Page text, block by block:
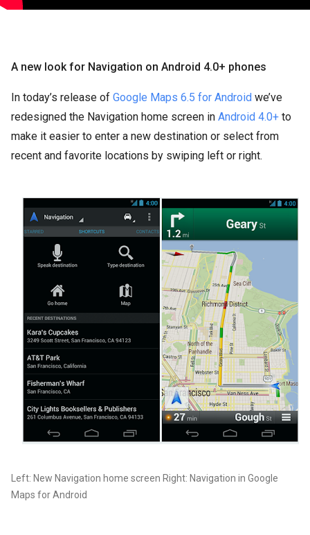
A new look for Navigation on Android 4.0+ phones
In today’s release of Google Maps 6.5 for Android we’ve
redesigned the Navigation home screen in Android 4.0+ to
make it easier to enter a new destination or select from
recent and favorite locations by swiping left or right.
Left: New Navigation home screen Right: Navigation in Google
Maps for Android